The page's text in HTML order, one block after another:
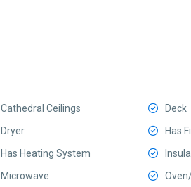
Cathedral Ceilings
Deck
Dryer
Has
Has Heating System
Microwave